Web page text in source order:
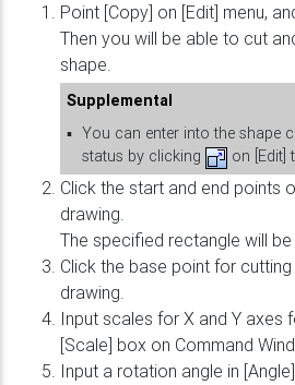
Point [Copy] on [Edit] menu,
Then you will be able to cut
shape.
Supplemental
▪ You can enter into the shape
status by clicking
on [Edit]
Click the start and end points
drawing.
The specified rectangle will be
Click the base point for
drawing.
Input scales for X and Y axes
[Scale] box on Command
Input a rotation angle in